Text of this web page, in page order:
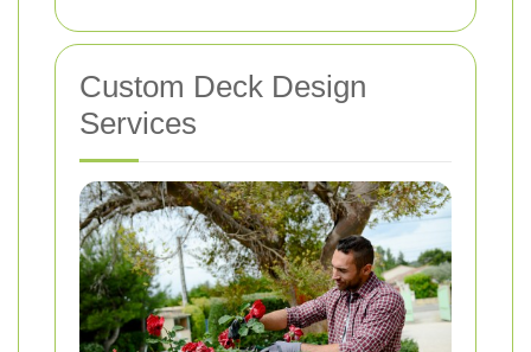
Custom Deck Design
Services